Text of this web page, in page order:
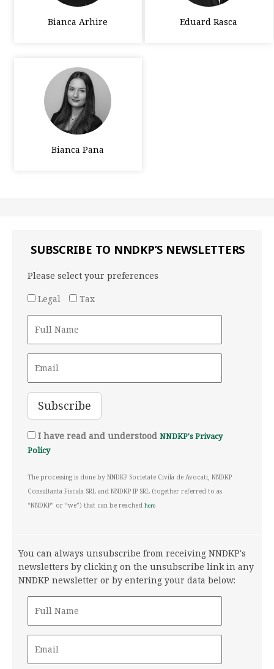
Bianca Arhire Eduard Rasca
Bianca Pana
SUBSCRIBE TO NNDKP’S NEWSLETTERS
Please select your preferences
Legal
Tax
I have read and understood NNDKP's Privacy
Policy
The processing is done by NNDKP Societate Civila de Avocati, NNDKP
Consultanta Fiscala SRL and NNDKP IP SRL (together referred to as
“NNDKP” or “we”) that can be reached here
You can always unsubscribe from receiving NNDKP's
newsletters by clicking on the unsubscribe link in any
NNDKP newsletter or by entering your data below: